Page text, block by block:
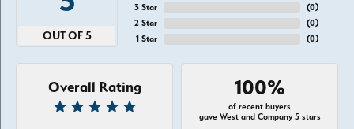
OUT OF 5
3 Star
2 Star
1 Star
(0)
(0)
(0)
Overall Rating 100%
of recent buyers
gave West and Company 5 stars